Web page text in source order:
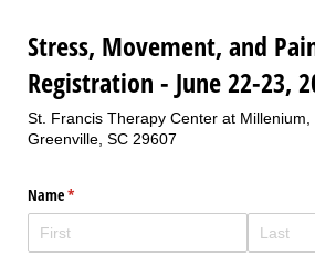
Stress, Movement, and
Registration - June 22-23,
St. Francis Therapy Center at
Greenville, SC 29607
Name*
(required)